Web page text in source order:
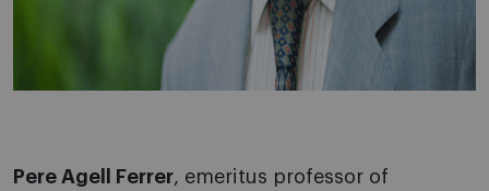
Pere Agell Ferrer, emeritus professor of